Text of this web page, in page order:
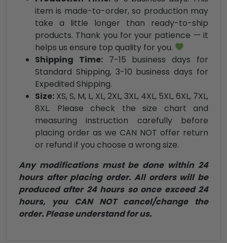
item is made-to-order, so production may
take a little longer than ready-to-ship
products. Thank you for your patience — it
helps us ensure top quality for you.
Shipping Time:7-15 business days for
Standard Shipping, 3-10 business days for
Expedited Shipping.
Size: XS, S, M, L, XL, 2XL, 3XL, 4XL, 5XL, 6XL, 7XL,
8XL. Please check the size chart and
measuring instruction carefully before
placing order as we CAN NOT offer return
or refund if you choose a wrong size.
Any modifications must be done within 24
hours after placing order. All orders will be
produced after 24 hours so once exceed 24
hours, you CAN NOT cancel/change the
order. Please understand for us.